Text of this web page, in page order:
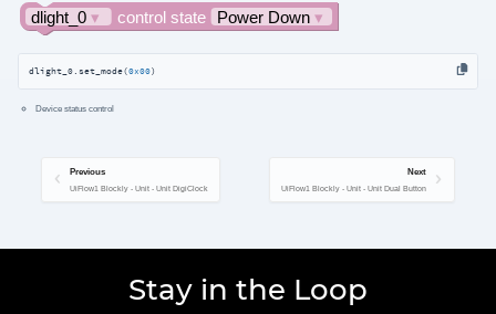
dlight_0.set_mode(0x00)
Device status control
Previous
UiFlow1 Blockly - Unit - Unit DigiClock
Next
UiFlow1 Blockly - Unit - Unit Dual Button
Stay in the Loop